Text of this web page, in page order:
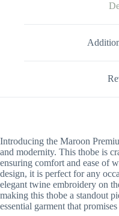
Introducing the Maroon
and modernity. This thobe is
ensuring comfort and ease of
design, it is perfect for any
elegant twine embroidery on
making this thobe a standout
essential garment that